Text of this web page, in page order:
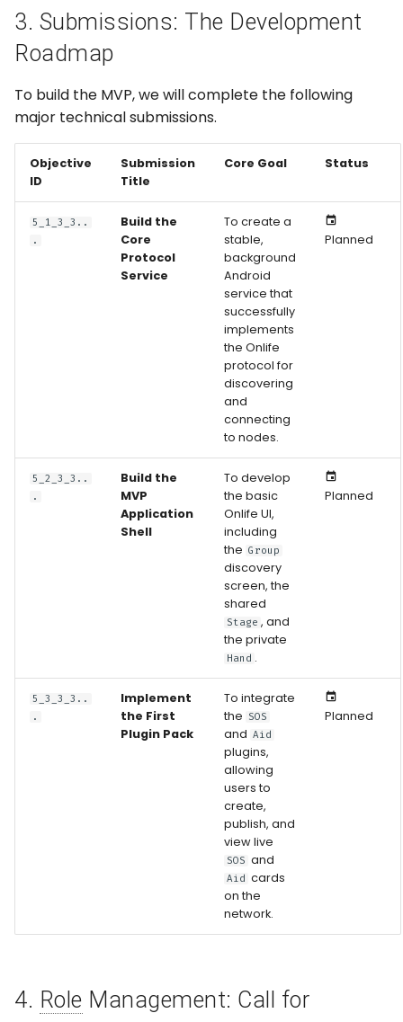
3. Submissions: The Development
Roadmap
To build the MVP, we will complete the following
major technical submissions.
Objective
ID
Submission
Title
Core Goal Status
5_1_3_3..
.
Build the
Core
Protocol
Service
To create a
stable,
background
Android
service that
successfully
implements
the Onlife
protocol for
discovering
and
connecting
to nodes.
Planned
5_2_3_3..
.
Build the
MVP
Application
Shell
To develop
the basic
Onlife UI,
including
the Group
discovery
screen, the
shared
Stage , and
the private
Hand .
Planned
5_3_3_3..
.
Implement
the First
Plugin Pack
To integrate
the
SOS
and Aid
plugins,
allowing
users to
create,
publish, and
view live
SOS and
Aid cards
on the
network.
Planned
4. Role Management: Call for